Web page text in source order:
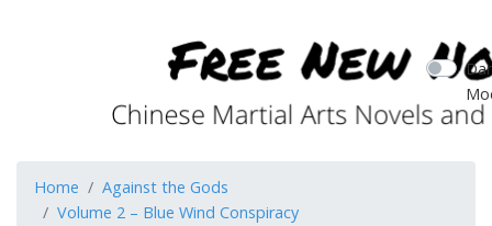
Home
Against the Gods
Volume 2 – Blue Wind Conspiracy